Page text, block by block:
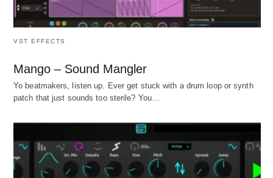
VST EFFECTS
Mango – Sound Mangler
Yo beatmakers, listen up. Ever get stuck with a drum loop or synth
patch that just sounds too sterile? You…